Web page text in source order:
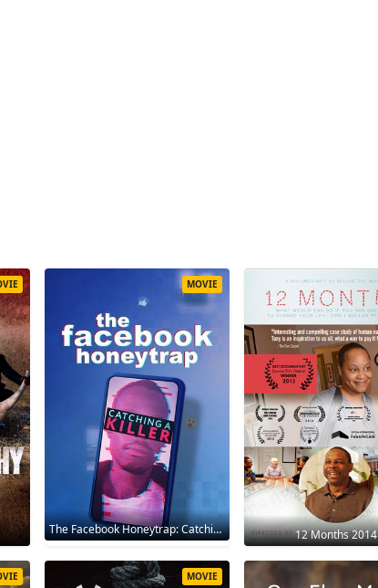
The Facebook Honeytrap: Catching A Killer 2025
MOVIE
12 Months 2014
MOVIE